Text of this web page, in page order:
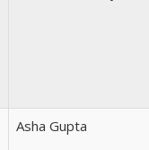
Asha Gupta